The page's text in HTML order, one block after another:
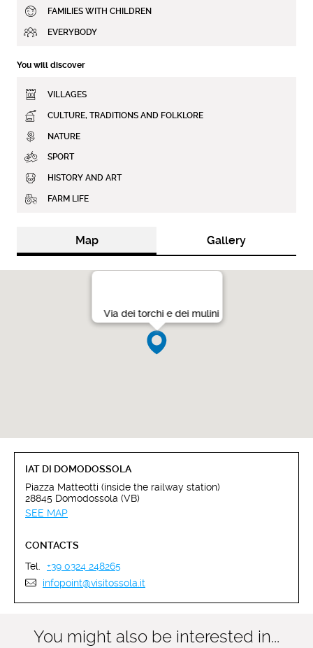
FAMILIES WITH CHILDREN
EVERYBODY
You will discover
VILLAGES
CULTURE, TRADITIONS AND FOLKLORE
NATURE
SPORT
HISTORY AND ART
FARM LIFE
Map Gallery
Via dei torchi e dei mulini
IAT DI DOMODOSSOLA
Piazza Matteotti (inside the railway station)
28845 Domodossola (VB)
SEE MAP
CONTACTS
Tel.
+39 0324 248265
infopoint@visitossola.it
You might also be interested in...